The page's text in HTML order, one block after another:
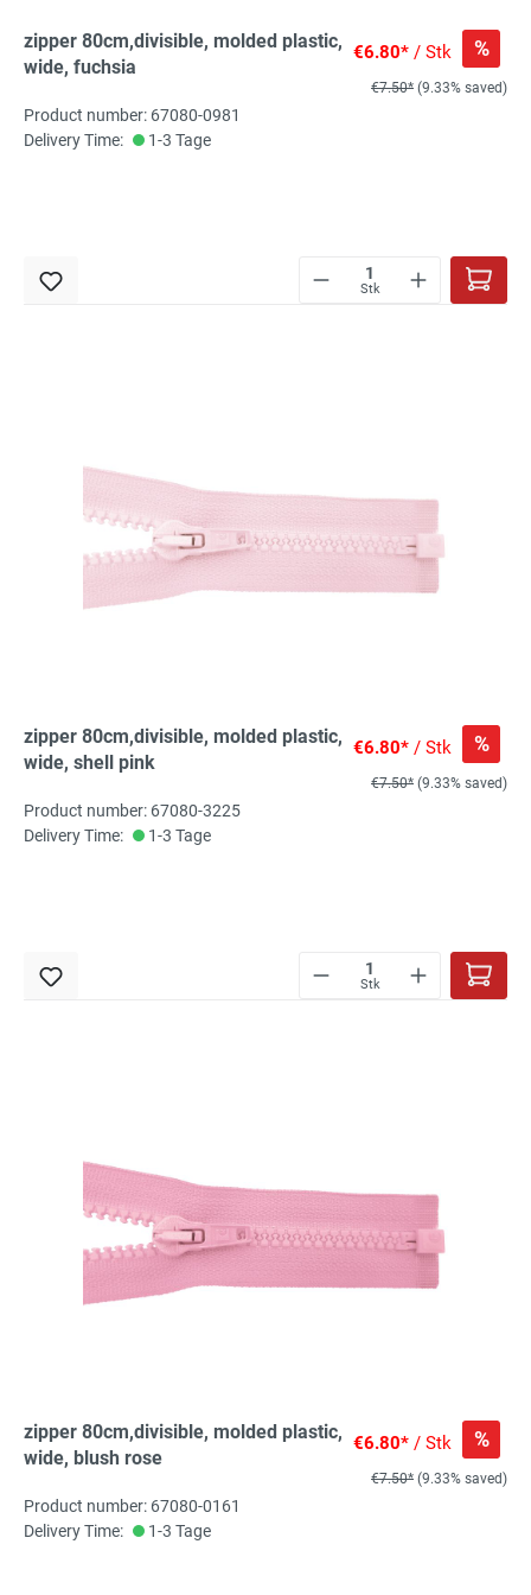
zipper 80cm,divisible, molded plastic,
wide, fuchsia
€6.80* / Stk %
€7.50* (9.33% saved)
Product number: 67080-0981
Delivery Time:
1-3 Tage
Stk
zipper 80cm,divisible, molded plastic,
wide, shell pink
€6.80* / Stk %
€7.50* (9.33% saved)
Product number: 67080-3225
Delivery Time:
1-3 Tage
Stk
zipper 80cm,divisible, molded plastic,
wide, blush rose
€6.80* / Stk %
€7.50* (9.33% saved)
Product number: 67080-0161
Delivery Time:
1-3 Tage